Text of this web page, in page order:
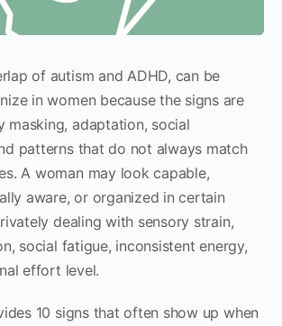
of autism and ADHD, can be
in women because the signs are
masking, adaptation, social
patterns that do not always match
A woman may look capable,
aware, or organized in certain
dealing with sensory strain,
social fatigue, inconsistent energy,
effort level.
10 signs that often show up when